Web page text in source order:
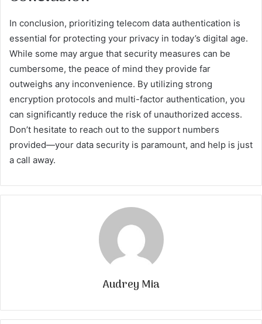
In conclusion, prioritizing telecom data authentication is
essential for protecting your privacy in today’s digital age.
While some may argue that security measures can be
cumbersome, the peace of mind they provide far
outweighs any inconvenience. By utilizing strong
encryption protocols and multi-factor authentication, you
can significantly reduce the risk of unauthorized access.
Don’t hesitate to reach out to the support numbers
provided—your data security is paramount, and help is just
a call away.
Audrey Mia